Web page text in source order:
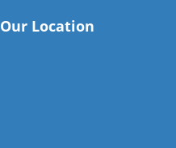
Our Location